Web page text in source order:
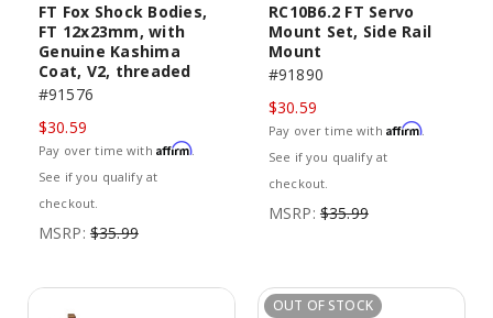
FT Fox Shock Bodies,
FT 12x23mm, with
Genuine Kashima
Coat, V2, threaded
#91576
$30.59
Pay over time with Affirm.
See if you qualify at
checkout.
MSRP: $35.99
RC10B6.2 FT Servo
Mount Set, Side Rail
Mount
#91890
$30.59
Pay over time with Affirm.
See if you qualify at
checkout.
MSRP: $35.99
OUT OF STOCK